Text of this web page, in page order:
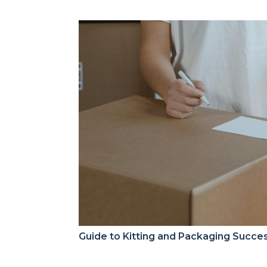
Guide to Kitting and Packaging